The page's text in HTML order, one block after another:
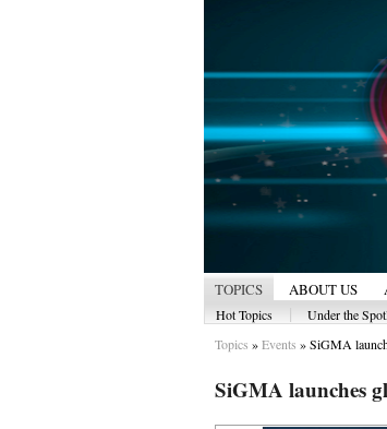
TOPICS ABOUT US
Hot Topics Under the
Topics »Events »SiGMA
SiGMA launches